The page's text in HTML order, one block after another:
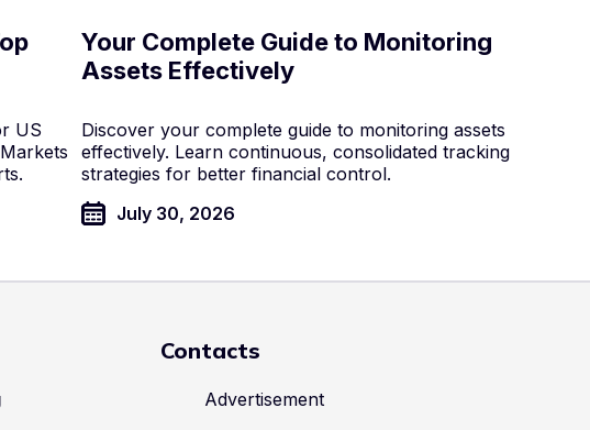
US
Your Complete Guide to Monitoring
Assets Effectively
Discover your complete guide to monitoring assets
effectively. Learn continuous, consolidated tracking
strategies for better financial control.
July 30, 2026
Contacts
Advertisement